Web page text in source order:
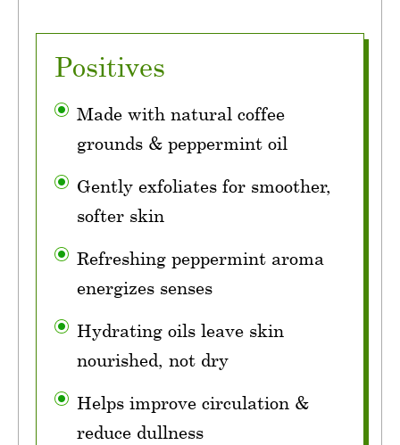
Positives
Made with natural coffee
grounds & peppermint oil
Gently exfoliates for smoother,
softer skin
Refreshing peppermint aroma
energizes senses
Hydrating oils leave skin
nourished, not dry
Helps improve circulation &
reduce dullness